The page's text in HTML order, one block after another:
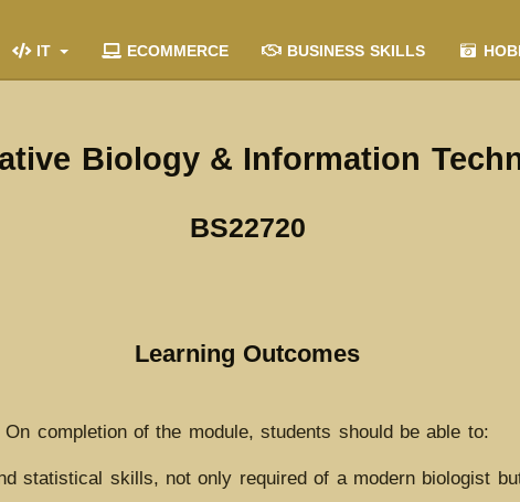
IT ECOMMERCE BUSINESS SKILLS
Biology & Information
BS22720
Learning Outcomes
On completion of the module, students should be able to:
statistical skills, not only required of a modern biologist